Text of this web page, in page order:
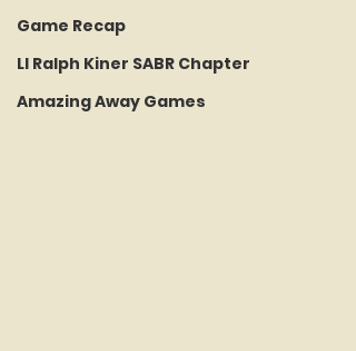
Game Recap
LI Ralph Kiner SABR Chapter
Amazing Away Games